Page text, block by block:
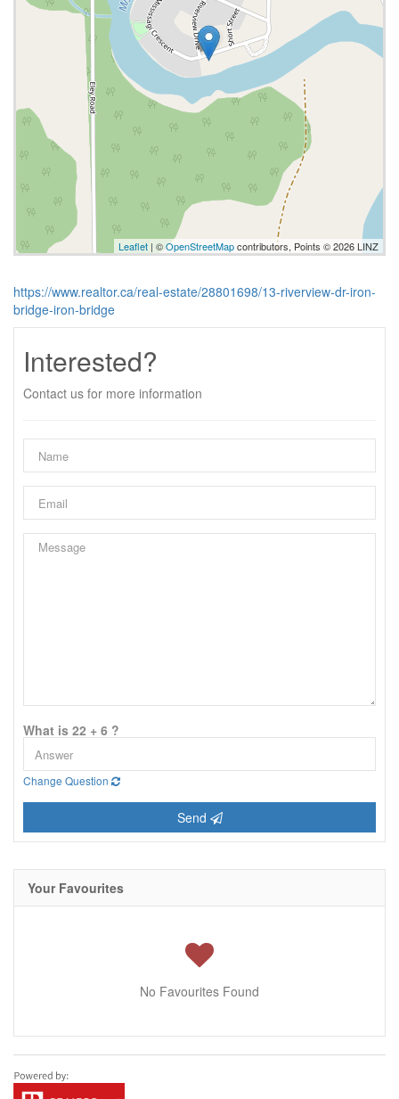
Leaflet | ©OpenStreetMapcontributors, Points © 2026 LINZ
https://www.realtor.ca/real-estate/28801698/13-riverview-dr-iron-
bridge-iron-bridge
Interested?
Contact us for more information
What is 22 + 6 ?
Change Question
Send
Your Favourites
No Favourites Found